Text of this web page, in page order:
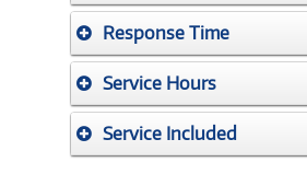
Response Time
Service Hours
Service Included